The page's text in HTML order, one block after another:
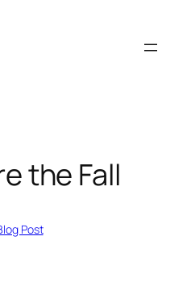
the Fall
Post